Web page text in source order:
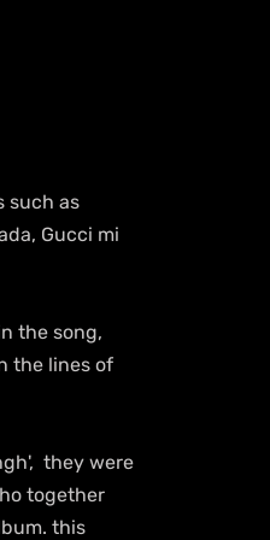
such as
Gucci mi
the song,
the lines of
they were
together
this